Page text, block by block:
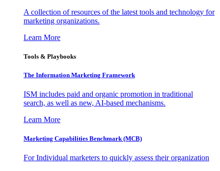
A collection of resources of the latest tools and technology for
marketing organizations.
Learn More
Tools & Playbooks
The Information Marketing Framework
ISM includes paid and organic promotion in traditional
search, as well as new, AI-based mechanisms.
Learn More
Marketing Capabilities Benchmark (MCB)
For Individual marketers to quickly assess their organization